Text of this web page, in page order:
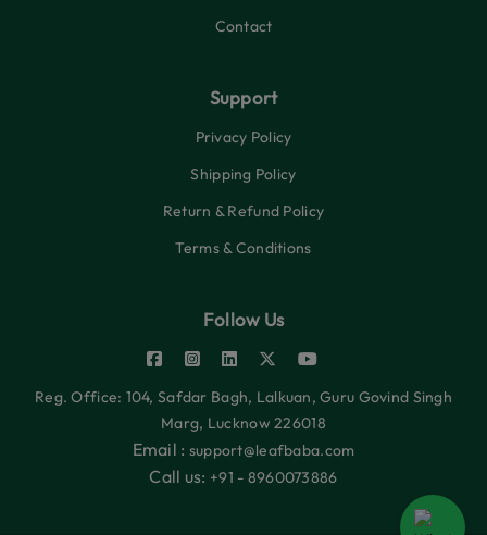
Contact
Support
Privacy Policy
Shipping Policy
Return & Refund Policy
Terms & Conditions
Follow Us
Reg. Office: 104, Safdar Bagh, Lalkuan, Guru Govind Singh
Marg, Lucknow 226018
Email : support@leafbaba.com
Call us: +91 - 8960073886